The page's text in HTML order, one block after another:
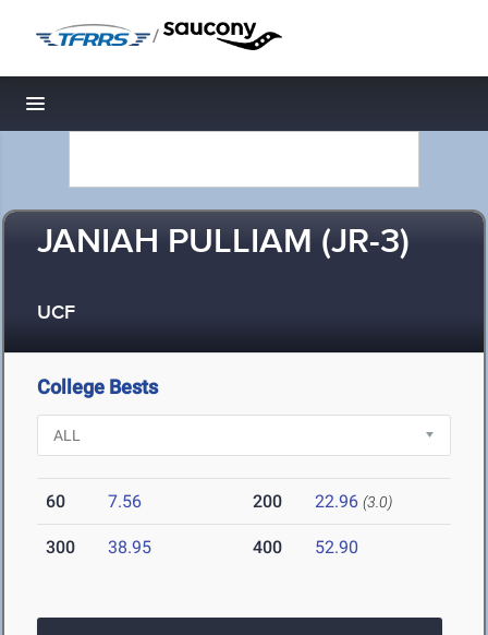
/
Toggle navigation
JANIAH PULLIAM (JR-3)
UCF
College Bests
60 7.56 200 22.96 (3.0)
300 38.95 400 52.90